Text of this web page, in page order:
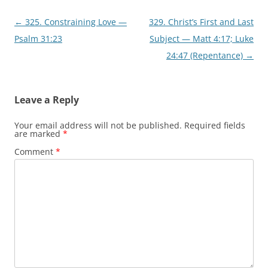
Post
navigation
← 325. Constraining Love —
Psalm 31:23
329. Christ’s First and Last
Subject — Matt 4:17; Luke
24:47 (Repentance) →
Leave a Reply
Your email address will not be published. Required fields
are marked *
Comment *